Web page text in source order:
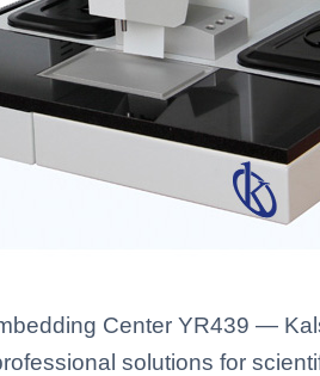
Center YR439 —
solutions for